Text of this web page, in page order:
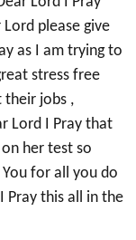
please give
as I am trying to
stress free
their jobs ,
Lord I Pray that
her test so
for all you do
Pray this all in the